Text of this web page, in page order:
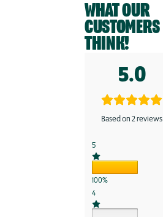
|
300g
WHAT OUR
CUSTOMERS
THINK!
5.0
Based on 2 reviews
5
100%
4